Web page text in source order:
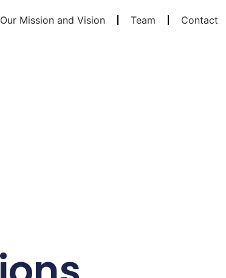
Our Mission and Vision Team Contact